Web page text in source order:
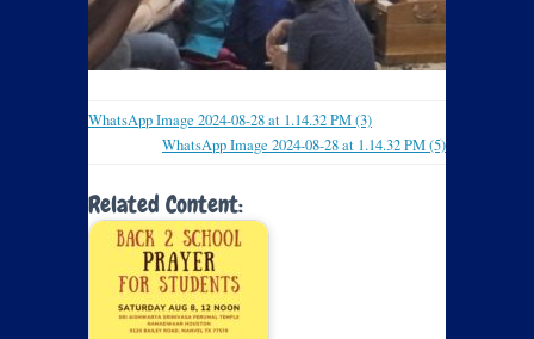
WhatsApp Image 2024-08-28 at 1.14.32 PM (3)
WhatsApp Image 2024-08-28 at 1.14.32 PM (5)
Related Content: